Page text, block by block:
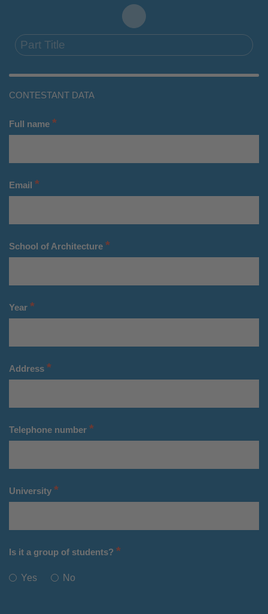
Part Title
CONTESTANT DATA
Full name *
Email *
School of Architecture *
Year *
Address *
Telephone number *
University *
Is it a group of students? *
Yes No